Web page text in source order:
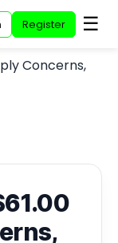
Register ☰
Concerns,